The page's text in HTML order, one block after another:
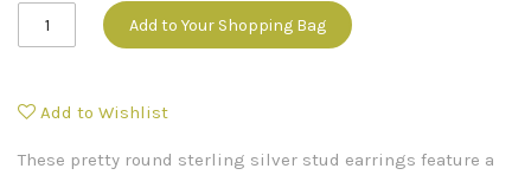
Add to Your Shopping Bag
Add to Wishlist
These pretty round sterling silver stud earrings feature a